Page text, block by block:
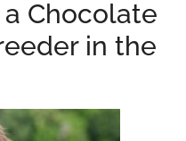
Chocolate
in the